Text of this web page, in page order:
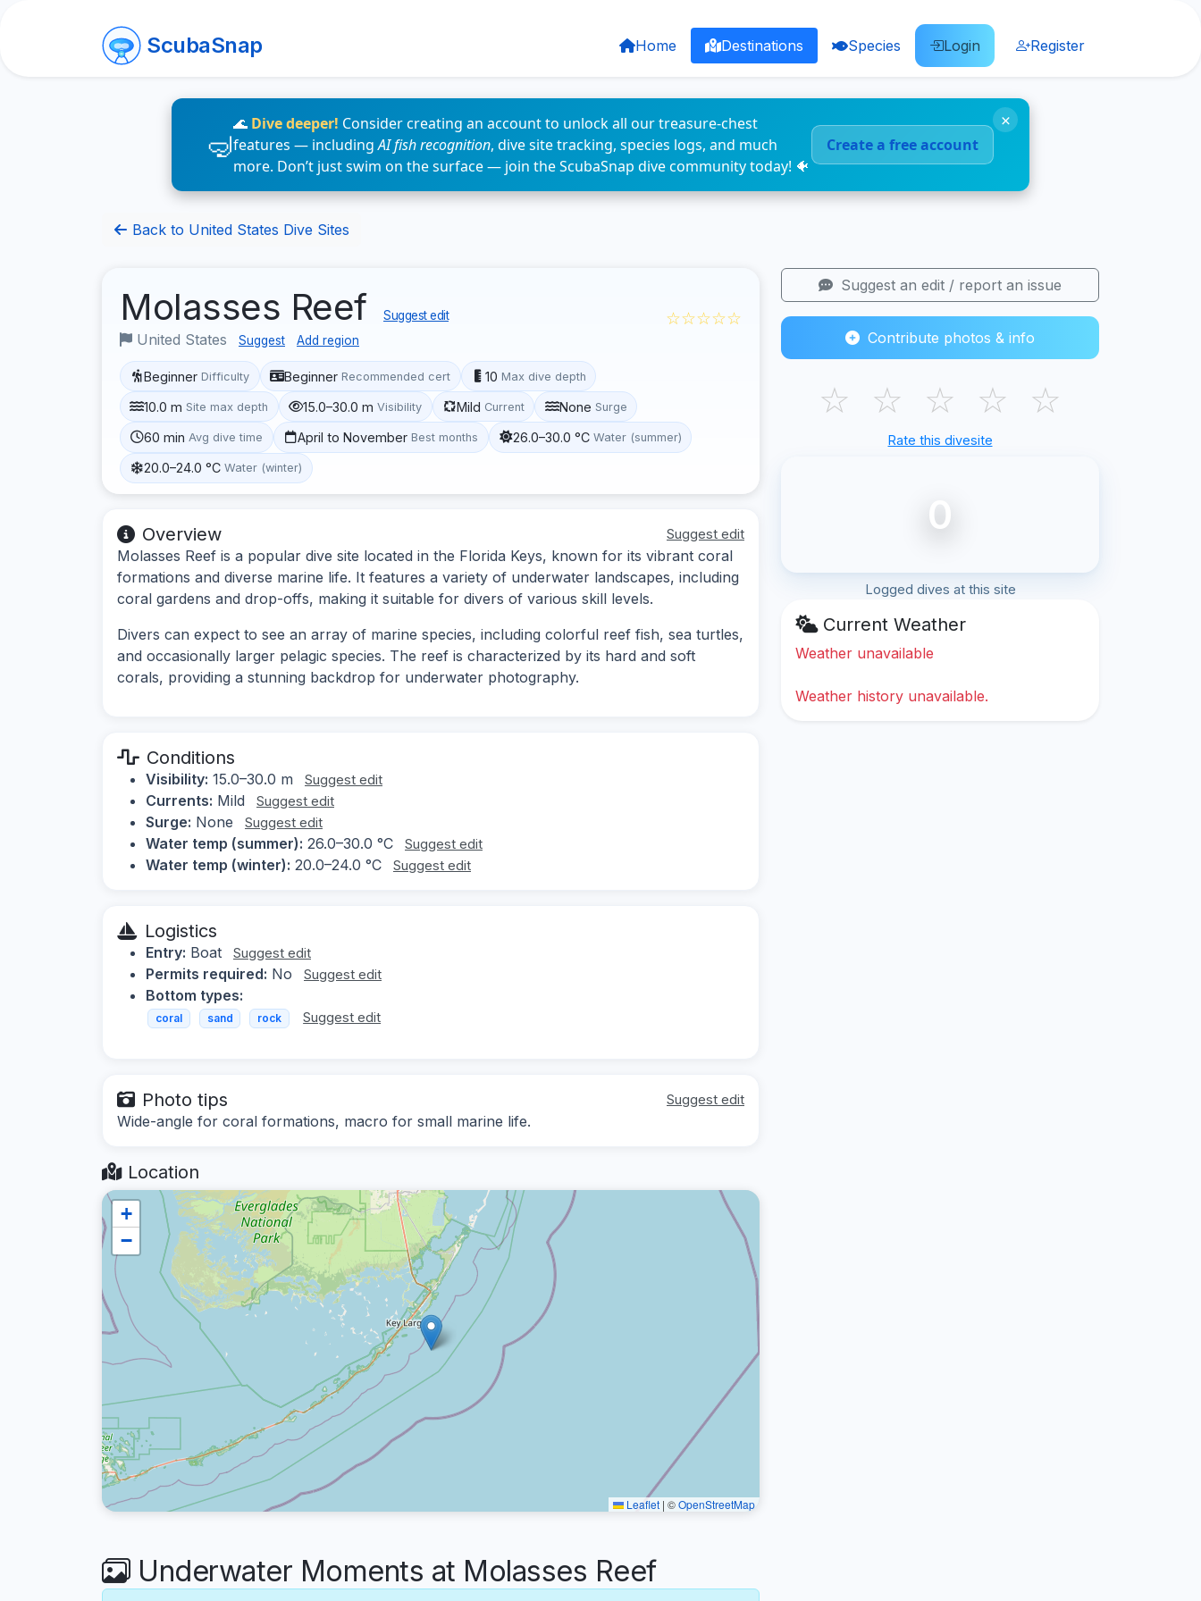
ScubaSnap Home Destinations Species Login Register
🌊 Dive deeper! Consider creating an account to unlock all our treasure-chest
features — includingAI fish recognition, dive site tracking, species logs, and much
more. Don’t just swim on the surface — join the ScubaSnap dive community today! 🐠
Create a free account
×
Back to United States Dive Sites
Molasses Reef Suggest edit
United States Suggest Add region
☆☆☆☆☆
Beginner Difficulty Beginner Recommended cert 10 Max dive depth
10.0 m Site max depth 15.0–30.0 m Visibility Mild Current None Surge
60 min Avg dive time April to November Best months 26.0–30.0 °C Water (summer)
20.0–24.0 °C Water (winter)
Overview Suggest edit
Molasses Reef is a popular dive site located in the Florida Keys, known for its vibrant coral
formations and diverse marine life. It features a variety of underwater landscapes, including
coral gardens and drop-offs, making it suitable for divers of various skill levels.
Divers can expect to see an array of marine species, including colorful reef fish, sea turtles,
and occasionally larger pelagic species. The reef is characterized by its hard and soft
corals, providing a stunning backdrop for underwater photography.
Conditions
Visibility: 15.0–30.0 m Suggest edit
Currents: Mild Suggest edit
Surge: None Suggest edit
Water temp (summer): 26.0–30.0 °C Suggest edit
Water temp (winter): 20.0–24.0 °C Suggest edit
Logistics
Entry: Boat Suggest edit
Permits required: No Suggest edit
Bottom types:
coral sand rock Suggest edit
Photo tips Suggest edit
Wide-angle for coral formations, macro for small marine life.
Location
+
−
Leaflet | ©OpenStreetMap
Underwater Moments at Molasses Reef
Suggest an edit / report an issue
Contribute photos & info
☆ ☆ ☆ ☆ ☆
Rate this divesite
0
Logged dives at this site
Current Weather
Weather unavailable
Weather history unavailable.